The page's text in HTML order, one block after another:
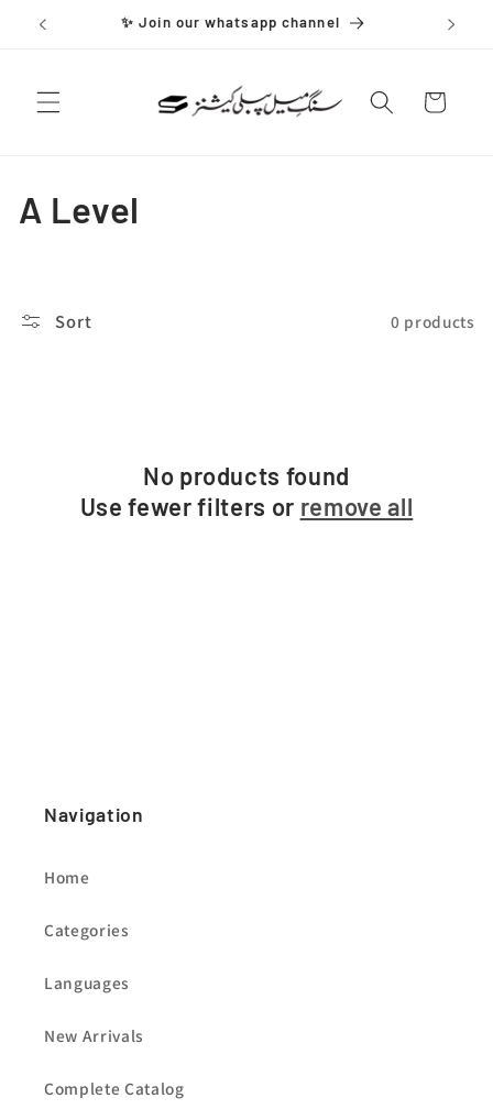
Skip to
content
✨ Join our whatsapp channel
Cart
C
A Level
Sort 0 products
No products found
Use fewer filters or remove all
Navigation
Home
Categories
Languages
New Arrivals
Complete Catalog